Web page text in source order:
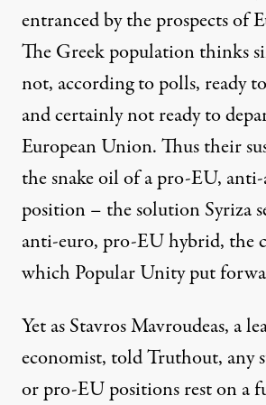
entranced by the prospects of
The Greek population thinks
not, according to polls, ready
and certainly not ready to
European Union. Thus their
the snake oil of a pro-EU,
position – the solution Syriza
anti-euro, pro-EU hybrid, the
which Popular Unity put
Yet as Stavros Mavroudeas, a
economist, told Truthout, any
or pro-EU positions rest on a